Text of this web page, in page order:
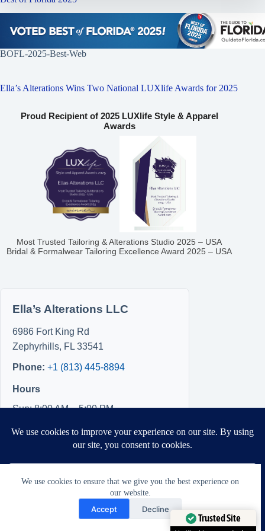
We use cookies to ensure that we give you the best experience on
our website.
Accept Decline
BOFL-2025-Best-Web
Ella’s Alterations Wins Two National LUXlife Awards for 2025
Proud Recipient of 2025 LUXlife Style & Apparel
Awards
Most Trusted Tailoring & Alterations Studio 2025 – USA
Bridal & Formalwear Tailoring Excellence Award 2025 – USA
Ella’s Alterations LLC
6986 Fort King Rd
Zephyrhills, FL 33541
Phone: +1 (813) 445-8894
Hours
Sun: 8:00 AM – 5:00 PM
Tue: Closed
Fri: 8:00 AM – 5:00 PM
Sat: 8:00 AM – 5:00 PM
Need Help?
Open chaty
Trusted Site